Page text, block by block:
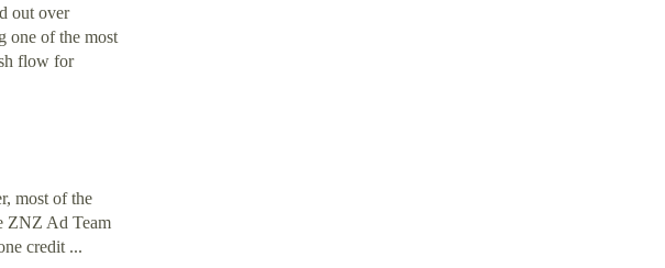
out over
one of the most
flow for
most of the
ZNZ Ad Team
credit ...